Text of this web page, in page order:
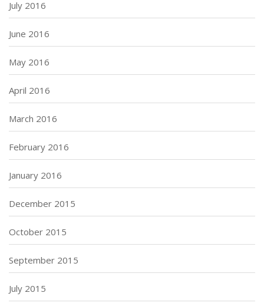
July 2016
June 2016
May 2016
April 2016
March 2016
February 2016
January 2016
December 2015
October 2015
September 2015
July 2015